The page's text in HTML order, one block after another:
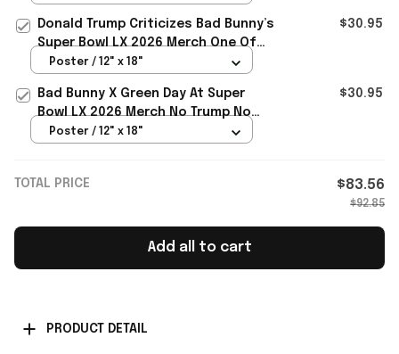
Donald Trump Criticizes Bad Bunny’s
Super Bowl LX 2026 Merch One Of
The Worst Ever Poster
$30.95
Poster / 12" x 18"
Bad Bunny X Green Day At Super
Bowl LX 2026 Merch No Trump No
KKK No Fascist USA Poster Gift
$30.95
Poster / 12" x 18"
TOTAL PRICE $83.56
$92.85
Add all to cart
PRODUCT DETAIL